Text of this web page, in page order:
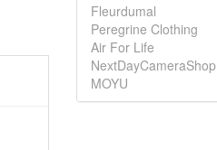
Fleurdumal
Peregrine Clothing
Air For Life
NextDayCameraShop
MOYU